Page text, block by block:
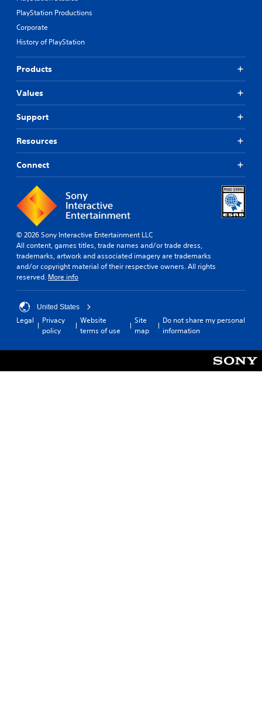
PlayStation Productions
Corporate
History of PlayStation
Products
Values
Support
Resources
Connect
© 2026 Sony Interactive Entertainment LLC
All content, games titles, trade names and/or trade dress,
trademarks, artwork and associated imagery are trademarks
and/or copyright material of their respective owners. All rights
reserved. More info
United States
Legal
Privacy
policy
Website
terms of use
Site
map
Do not share my personal
information